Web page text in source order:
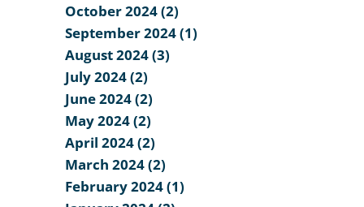
October 2024 (2)
September 2024 (1)
August 2024 (3)
July 2024 (2)
June 2024 (2)
May 2024 (2)
April 2024 (2)
March 2024 (2)
February 2024 (1)